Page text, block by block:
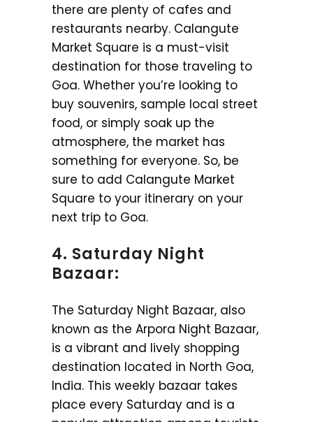
there are plenty of cafes and
restaurants nearby. Calangute
Market Square is a must-visit
destination for those traveling to
Goa. Whether you’re looking to
buy souvenirs, sample local street
food, or simply soak up the
atmosphere, the market has
something for everyone. So, be
sure to add Calangute Market
Square to your itinerary on your
next trip to Goa.
4. Saturday Night
Bazaar:
The Saturday Night Bazaar, also
known as the Arpora Night Bazaar,
is a vibrant and lively shopping
destination located in North Goa,
India. This weekly bazaar takes
place every Saturday and is a